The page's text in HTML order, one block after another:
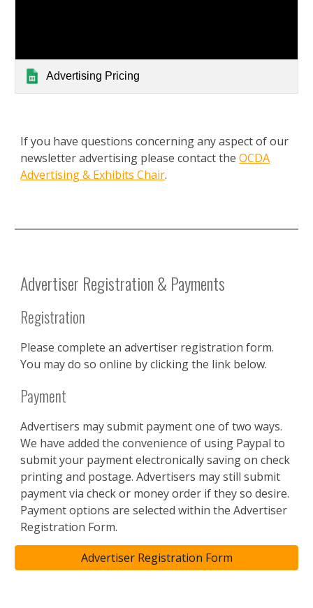
Advertising Pricing
If you have questions concerning any aspect of our
newsletter advertising please contact theOCDA
Advertising & Exhibits Chair.
Advertiser Registration & Payments
Registration
Please complete an advertiser registration form.
You may do so online by clicking the link below.
Payment
Advertisers may submit payment one of two ways.
We have added the convenience of using Paypal to
submit your payment electronically saving on check
printing and postage. Advertisers may still submit
payment via check or money order if they so desire.
Payment options are selected within the Advertiser
Registration Form.
Advertiser Registration Form